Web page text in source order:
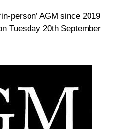
person’ AGM since 2019
Tuesday 20th September